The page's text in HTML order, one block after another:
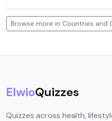
Browse more in Countries and
ElwioQuizzes
Quizzes across health,